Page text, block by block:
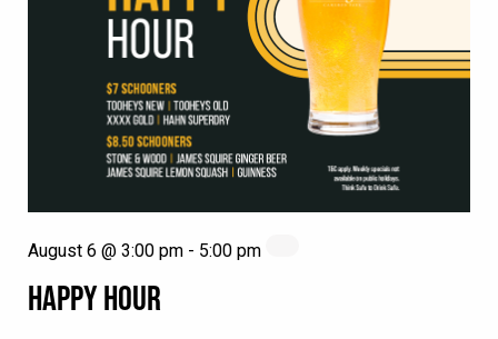
HAPPY HOUR
August 6 @ 3:00 pm - 5:00 pm